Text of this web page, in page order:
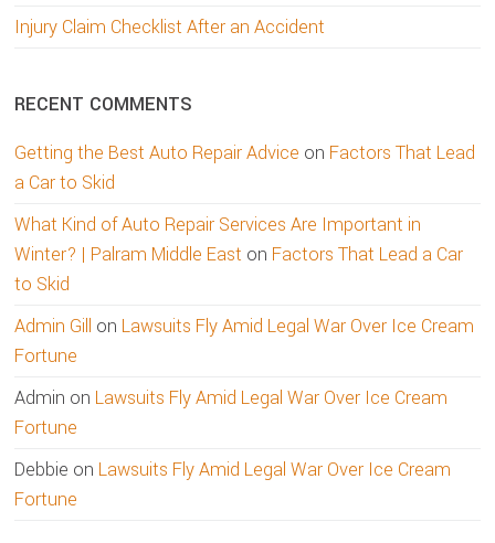
Injury Claim Checklist After an Accident
RECENT COMMENTS
Getting the Best Auto Repair Advice on Factors That Lead
a Car to Skid
What Kind of Auto Repair Services Are Important in
Winter? | Palram Middle East on Factors That Lead a Car
to Skid
Admin Gill on Lawsuits Fly Amid Legal War Over Ice Cream
Fortune
Admin on Lawsuits Fly Amid Legal War Over Ice Cream
Fortune
Debbie on Lawsuits Fly Amid Legal War Over Ice Cream
Fortune